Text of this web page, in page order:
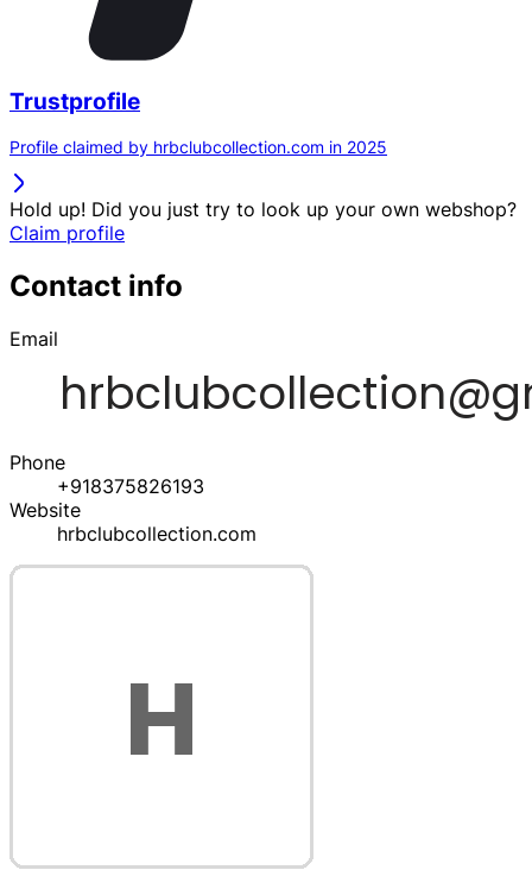
Trustprofile
Profile claimed by hrbclubcollection.com in 2025
Hold up! Did you just try to look up your own webshop?
Claim profile
Contact info
Email
Phone
+918375826193
Website
hrbclubcollection.com